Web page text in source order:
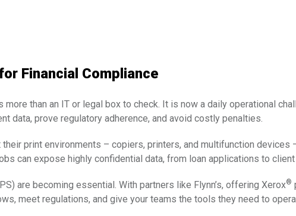
Financial Compliance
more than an IT or legal box to check. It is now a daily operational
data, prove regulatory adherence, and avoid costly penalties.
print environments – copiers, printers, and multifunction devices
can expose highly confidential data, from loan applications to
are becoming essential. With partners like Flynn’s, offering Xerox®
meet regulations, and give your teams the tools they need to